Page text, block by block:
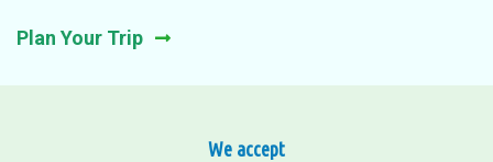
Plan Your Trip
We accept